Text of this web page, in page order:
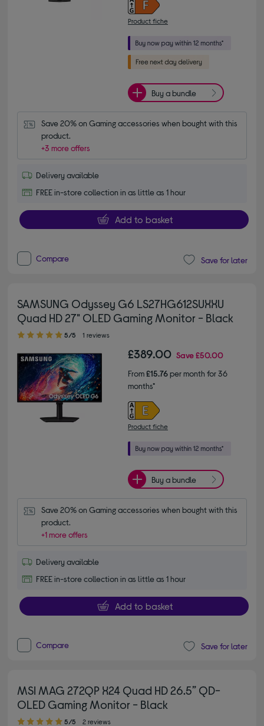
Product fiche
Buy a bundle
Save 20% on Gaming accessories when bought with this
product.
+3 more offers
Delivery available
FREE in-store collection in as little as 1 hour
Add to basket
Compare Save for later
SAMSUNG Odyssey G6 LS27HG612SUXXU
Quad HD 27" OLED Gaming Monitor - Black
5.00 out of 5 stars
5/5 1 reviews
£389.00 Save£50.00
From£15.76per month for 36
months*
Product fiche
Buy a bundle
Save 20% on Gaming accessories when bought with this
product.
+1 more offers
Delivery available
FREE in-store collection in as little as 1 hour
Add to basket
Compare Save for later
MSI MAG 272QP X24 Quad HD 26.5” QD-
OLED Gaming Monitor - Black
5.00 out of 5 stars
5/5 2 reviews